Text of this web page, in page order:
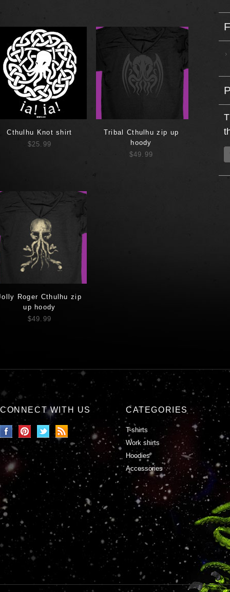
Cthulhu Knot shirt
$25.99
Tribal Cthulhu zip up
hoody
$49.99
Roger Cthulhu zip
up hoody
$49.99
CONNECT WITH US CATEGORIES
T-shirts
Work shirts
Hoodies
Accessories